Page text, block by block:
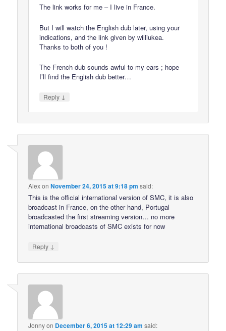
The link works for me – I live in France.
But I will watch the English dub later, using your
indications, and the link given by williukea.
Thanks to both of you !
The French dub sounds awful to my ears ; hope
I’ll find the English dub better…
Reply ↓
AlexonNovember 24, 2015 at 9:18 pm said:
This is the official international version of SMC, it is also
broadcast in France, on the other hand, Portugal
broadcasted the first streaming version… no more
international broadcasts of SMC exists for now
Reply ↓
Jonnyon December 6, 2015 at 12:29 am said: